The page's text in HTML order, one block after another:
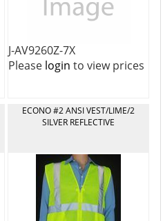
J-AV9260Z-7X
Please login to view prices
ECONO #2 ANSI VEST/LIME/2
SILVER REFLECTIVE